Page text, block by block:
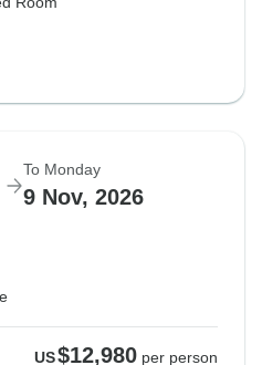
To Monday
9 Nov, 2026
US$12,980 per person